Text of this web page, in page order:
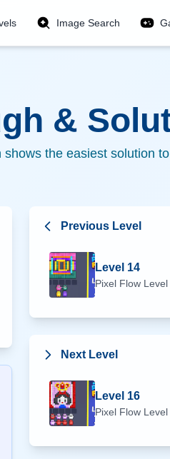
Image Search
&
shows the easiest solution to
Previous Level
Level 14
Pixel Flow Level
Next Level
Level 16
Pixel Flow Level